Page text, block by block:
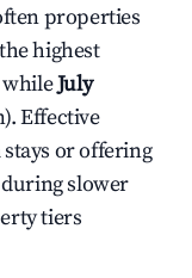
properties
highest
whileJuly
Effective
or offering
slower
tiers